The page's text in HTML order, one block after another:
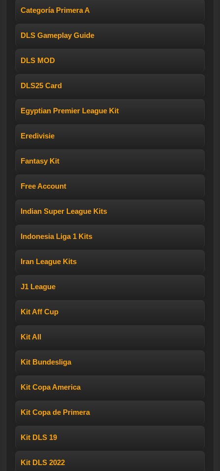
Categoría Primera A
DLS Gameplay Guide
DLS MOD
DLS25 Card
Egyptian Premier League Kit
Eredivisie
Fantasy Kit
Free Account
Indian Super League Kits
Indonesia Liga 1 Kits
Iran League Kits
J1 League
Kit Aff Cup
Kit All
Kit Bundesliga
Kit Copa America
Kit Copa de Primera
Kit DLS 19
Kit DLS 2022